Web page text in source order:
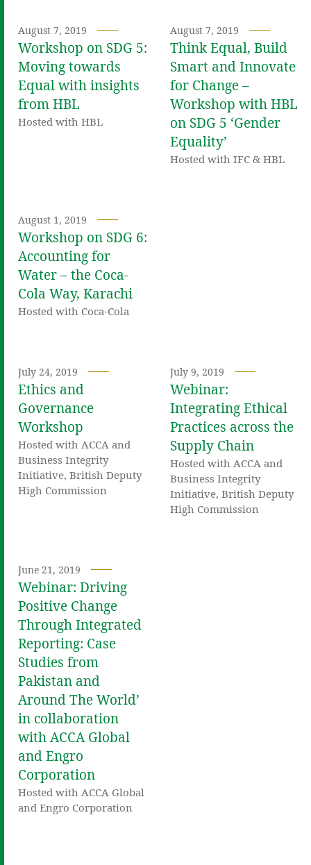
August 7, 2019
Workshop on SDG 5:
Moving towards
Equal with insights
from HBL
Hosted with HBL
August 7, 2019
Think Equal, Build
Smart and Innovate
for Change –
Workshop with HBL
on SDG 5 ‘Gender
Equality’
Hosted with IFC & HBL
August 1, 2019
Workshop on SDG 6:
Accounting for
Water – the Coca-
Cola Way, Karachi
Hosted with Coca-Cola
July 24, 2019
Ethics and
Governance
Workshop
Hosted with ACCA and
Business Integrity
Initiative, British Deputy
High Commission
July 9, 2019
Webinar:
Integrating Ethical
Practices across the
Supply Chain
Hosted with ACCA and
Business Integrity
Initiative, British Deputy
High Commission
June 21, 2019
Webinar: Driving
Positive Change
Through Integrated
Reporting: Case
Studies from
Pakistan and
Around The World’
in collaboration
with ACCA Global
and Engro
Corporation
Hosted with ACCA Global
and Engro Corporation